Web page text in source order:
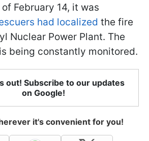
February 14, it was
had localized the fire
Nuclear Power Plant. The
being constantly monitored.
out! Subscribe to our updates
on Google!
it's convenient for you!